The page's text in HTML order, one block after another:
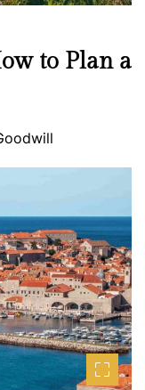
to Plan a